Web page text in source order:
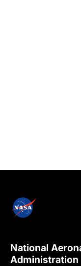
National
Administration